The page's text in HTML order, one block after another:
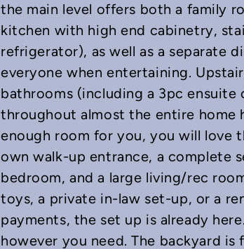
the main level offers both a family
kitchen with high end cabinetry,
refrigerator), as well as a separate
everyone when entertaining.
bathrooms (including a 3pc
throughout almost the entire home
enough room for you, you will love
own walk-up entrance, a complete
bedroom, and a large living/rec
toys, a private in-law set-up, or a
payments, the set up is already
however you need. The backyard